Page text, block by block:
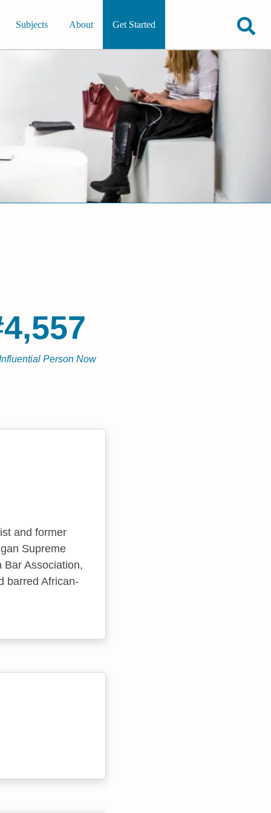
Subjects About Get Started
Person Now
and former
Supreme
Bar Association,
barred African-